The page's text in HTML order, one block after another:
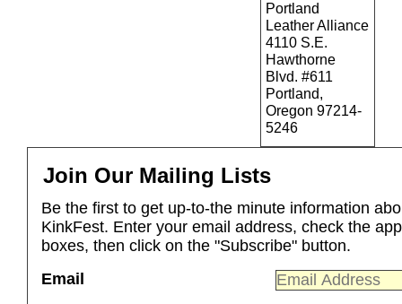
Portland
Leather Alliance
4110 S.E.
Hawthorne
Blvd. #611
Portland,
Oregon 97214-
5246
Join Our Mailing Lists
Be the first to get up-to-the minute information
KinkFest. Enter your email address, check the
boxes, then click on the "Subscribe" button.
Email